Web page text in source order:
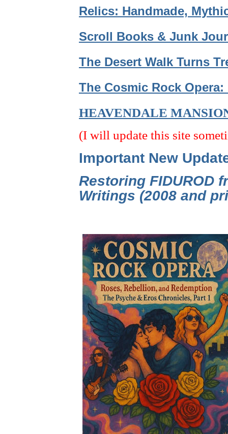
Relics: Handmade,
Scroll Books & Junk
The Desert Walk Turns
The Cosmic Rock
HEAVENDALE
(I will update this site
Important New
Restoring FIDUROD
Writings (2008 and